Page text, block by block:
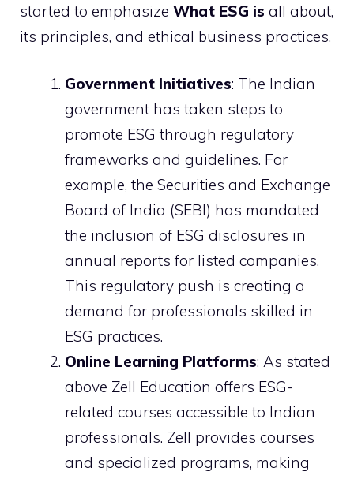
started to emphasize What ESG is all about,
its principles, and ethical business practices.
Government Initiatives: The Indian
government has taken steps to
promote ESG through regulatory
frameworks and guidelines. For
example, the Securities and Exchange
Board of India (SEBI) has mandated
the inclusion of ESG disclosures in
annual reports for listed companies.
This regulatory push is creating a
demand for professionals skilled in
ESG practices.
Online Learning Platforms: As stated
above Zell Education offers ESG-
related courses accessible to Indian
professionals. Zell provides courses
and specialized programs, making